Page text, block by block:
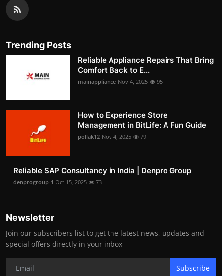
Trending Posts
Reliable Appliance Repairs That Bring
Comfort Back to E...
mainappliance Nov 4, 2025 95
How to Experience Store
Management in BitLife: A Fun Guide
pollak12 Nov 4, 2025 79
Reliable SAP Consultancy in India | Denpro Group
denprogroup-1 Oct 15, 2025 73
Newsletter
Join our subscribers list to get the latest news, updates and
special offers directly in your inbox
Subscribe